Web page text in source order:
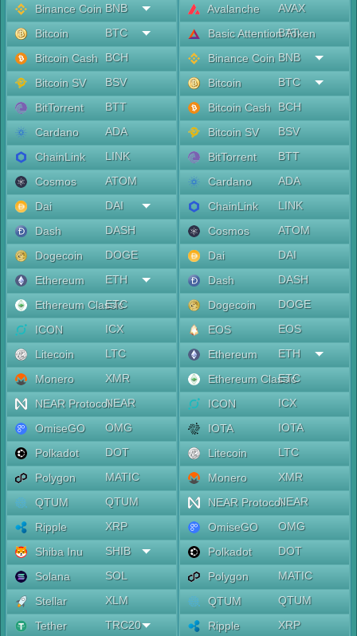
Binance Coin BNB
Bitcoin
BTC
Bitcoin Cash
BCH
Bitcoin SV
BSV
BitTorrent
BTT
Cardano
ADA
ChainLink
LINK
Cosmos
ATOM
Dai
DAI
Dash
DASH
Dogecoin
DOGE
Ethereum
ETH
Ethereum Classic
ETC
ICON
ICX
Litecoin
LTC
Monero
XMR
NEAR ProtocolNEAR
OmiseGO
OMG
Polkadot
DOT
Polygon
MATIC
QTUM
QTUM
Ripple
XRP
Shiba Inu
SHIB
Solana
SOL
Stellar
XLM
Tether
TRC20
Avalanche
AVAX
Basic Attention Token
BAT
Binance Coin BNB
Bitcoin
BTC
Bitcoin Cash
BCH
Bitcoin SV
BSV
BitTorrent
BTT
Cardano
ADA
ChainLink
LINK
Cosmos
ATOM
Dai
DAI
Dash
DASH
Dogecoin
DOGE
EOS
EOS
Ethereum
ETH
Ethereum Classic
ETC
ICON
ICX
IOTA
IOTA
Litecoin
LTC
Monero
XMR
NEAR ProtocolNEAR
OmiseGO
OMG
Polkadot
DOT
Polygon
MATIC
QTUM
QTUM
Ripple
XRP